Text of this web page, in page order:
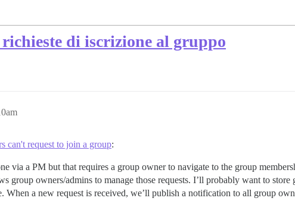
di iscrizione al gruppo
can't request to join a group:
via a PM but that requires a group owner to navigate to the group
group owners/admins to manage those requests. I’ll probably want to
When a new request is received, we’ll publish a notification to all group